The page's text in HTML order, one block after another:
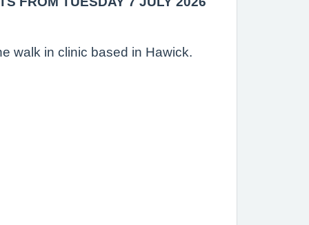
walk in clinic based in Hawick.